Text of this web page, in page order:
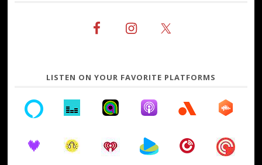
LISTEN ON YOUR FAVORITE PLATFORMS